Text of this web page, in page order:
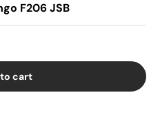
F206 JSB
cart